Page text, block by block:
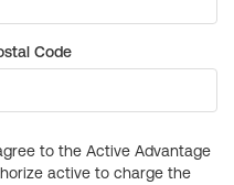
Code
to the Active Advantage
active to charge the